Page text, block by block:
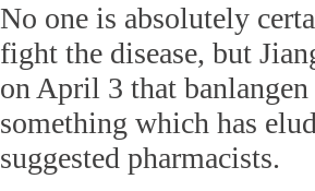
No one is absolutely
fight the disease, but
on April 3 that
something which has
suggested pharmacists.